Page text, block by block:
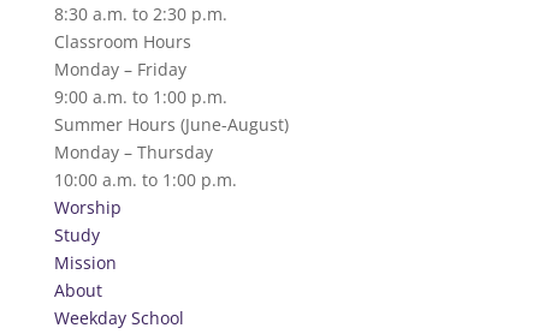
8:30 a.m. to 2:30 p.m.
Classroom Hours
Monday – Friday
9:00 a.m. to 1:00 p.m.
Summer Hours (June-August)
Monday – Thursday
10:00 a.m. to 1:00 p.m.
Worship
Study
Mission
About
Weekday School